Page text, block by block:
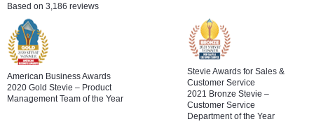
Based on 3,186 reviews
American Business Awards
2020 Gold Stevie – Product
Management Team of the Year
Stevie Awards for Sales &
Customer Service
2021 Bronze Stevie –
Customer Service
Department of the Year